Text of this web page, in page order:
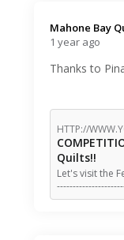
Mahone Bay
1 year ago
Thanks to
HTTP://
Quilts!!
Let's visit the